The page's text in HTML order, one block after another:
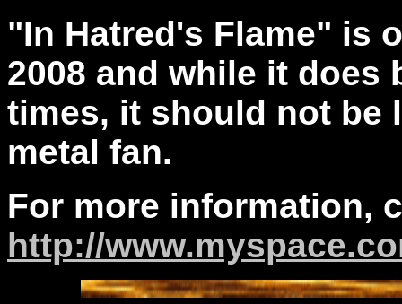
"In Hatred's Flame" is
2008 and while it does
times, it should not be
metal fan.
For more information,
http://